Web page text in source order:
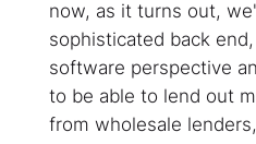
now, as it turns out,
sophisticated back
software perspective
to be able to lend out
from wholesale